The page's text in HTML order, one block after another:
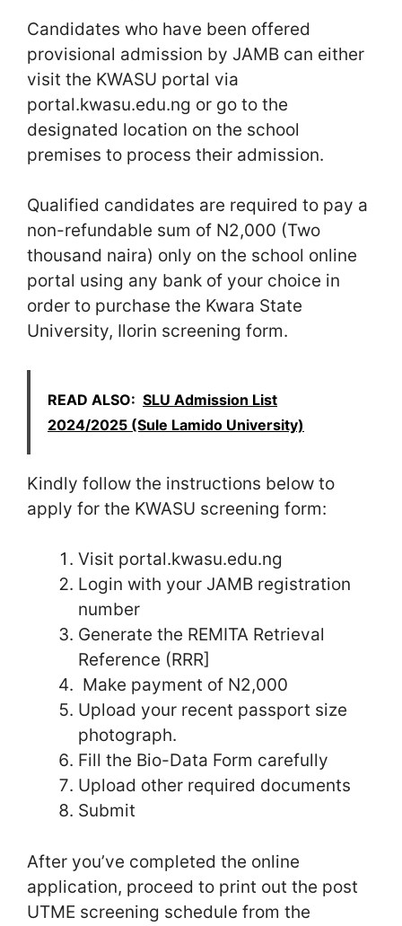
Candidates who have been offered
provisional admission by JAMB can either
visit the KWASU portal via
portal.kwasu.edu.ng or go to the
designated location on the school
premises to process their admission.
Qualified candidates are required to pay a
non-refundable sum of N2,000 (Two
thousand naira) only on the school online
portal using any bank of your choice in
order to purchase the Kwara State
University, Ilorin screening form.
READ ALSO: SLU Admission List
2024/2025 (Sule Lamido University)
Kindly follow the instructions below to
apply for the KWASU screening form:
Visit portal.kwasu.edu.ng
Login with your JAMB registration
number
Generate the REMITA Retrieval
Reference (RRR]
Make payment of N2,000
Upload your recent passport size
photograph.
Fill the Bio-Data Form carefully
Upload other required documents
Submit
After you’ve completed the online
application, proceed to print out the post
UTME screening schedule from the